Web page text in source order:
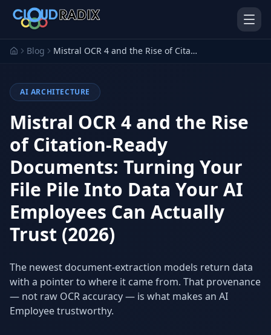
Skip to main content
AI Employees Pistol Shrimp AI
The platform behind every AI
Employee
Personal Injury
Platform
Run a PI firm on one system
Gavel Platform
Run your auction company
Secure AI Gateway AI Capabilities
AI Sub-Agents
Your AI C-Suite
AI Security
Blog Mistral OCR 4 and the Rise of Citation-Ready Documents: Turning Your File Pile Into Data Your AI Employees Can Actually Trust (2026)
AI ARCHITECTURE
Mistral OCR 4 and the Rise
of Citation-Ready
Documents: Turning Your
File Pile Into Data Your AI
Employees Can Actually
Trust (2026)
The newest document-extraction models return data
with a pointer to where it came from. That provenance
— not raw OCR accuracy — is what makes an AI
Employee trustworthy.